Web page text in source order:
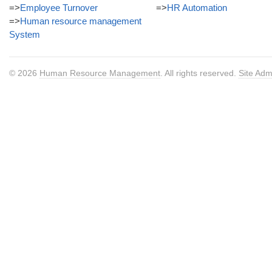
=>Employee Turnover
=>Human resource management
System
=>HR Automation
© 2026 Human Resource Management . All rights reserved. Site